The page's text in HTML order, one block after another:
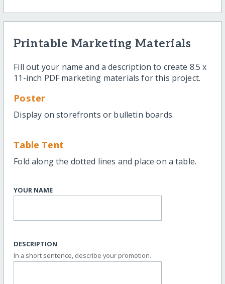
Printable Marketing Materials
Fill out your name and a description to create 8.5 x
11-inch PDF marketing materials for this project.
Poster
Display on storefronts or bulletin boards.
Table Tent
Fold along the dotted lines and place on a table.
YOUR NAME
DESCRIPTION
In a short sentence, describe your promotion.